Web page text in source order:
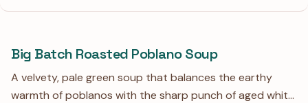
Big Batch Roasted Poblano Soup
A velvety, pale green soup that balances the earthy
warmth of poblanos with the sharp punch of aged white